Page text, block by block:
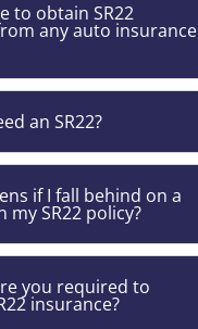
to obtain SR22
any auto insurance
an SR22?
if I fall behind on a
my SR22 policy?
you required to
insurance?